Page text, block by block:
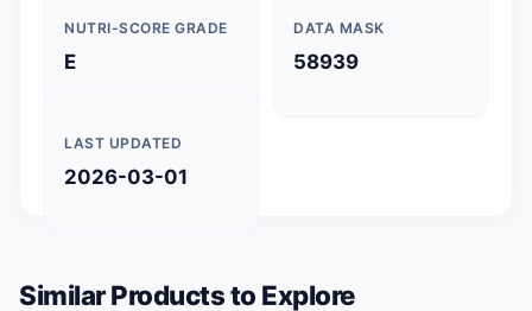
NUTRI-SCORE GRADE
E
DATA MASK
58939
LAST UPDATED
2026-03-01
Similar Products to Explore